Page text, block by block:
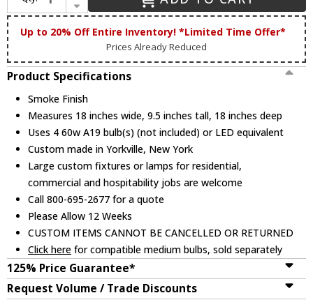
Up to 20% Off Entire Inventory! *Limited Time Offer*
Prices Already Reduced
Product Specifications
Smoke Finish
Measures 18 inches wide, 9.5 inches tall, 18 inches deep
Uses 4 60w A19 bulb(s) (not included) or LED equivalent
Custom made in Yorkville, New York
Large custom fixtures or lamps for residential,
commercial and hospitability jobs are welcome
Call 800-695-2677 for a quote
Please Allow 12 Weeks
CUSTOM ITEMS CANNOT BE CANCELLED OR RETURNED
Click here for compatible medium bulbs, sold separately
125% Price Guarantee*
Request Volume / Trade Discounts